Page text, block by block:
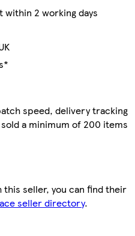
2 working days
speed, delivery tracking
a minimum of 200 items
seller, you can find their
seller directory.